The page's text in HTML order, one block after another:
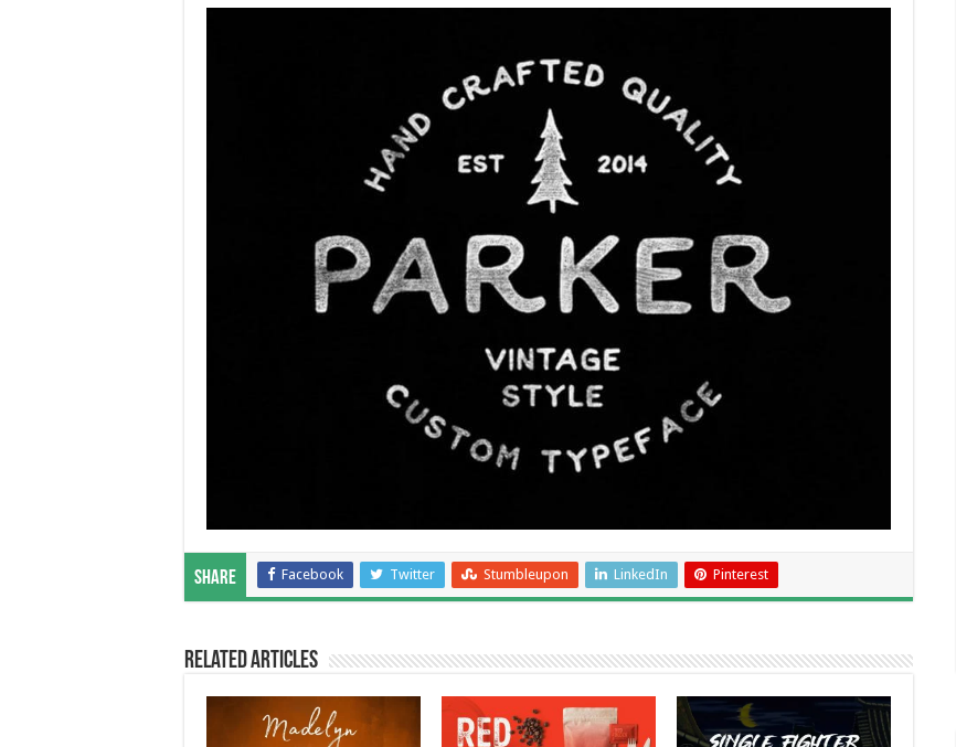
Share Facebook Twitter Stumbleupon LinkedIn Pinterest
Related Articles